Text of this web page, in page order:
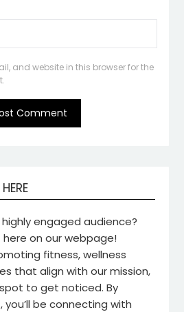
and website in this browser for the
engaged audience?
on our webpage!
fitness, wellness
that align with our mission,
to get noticed. By
you’ll be connecting with